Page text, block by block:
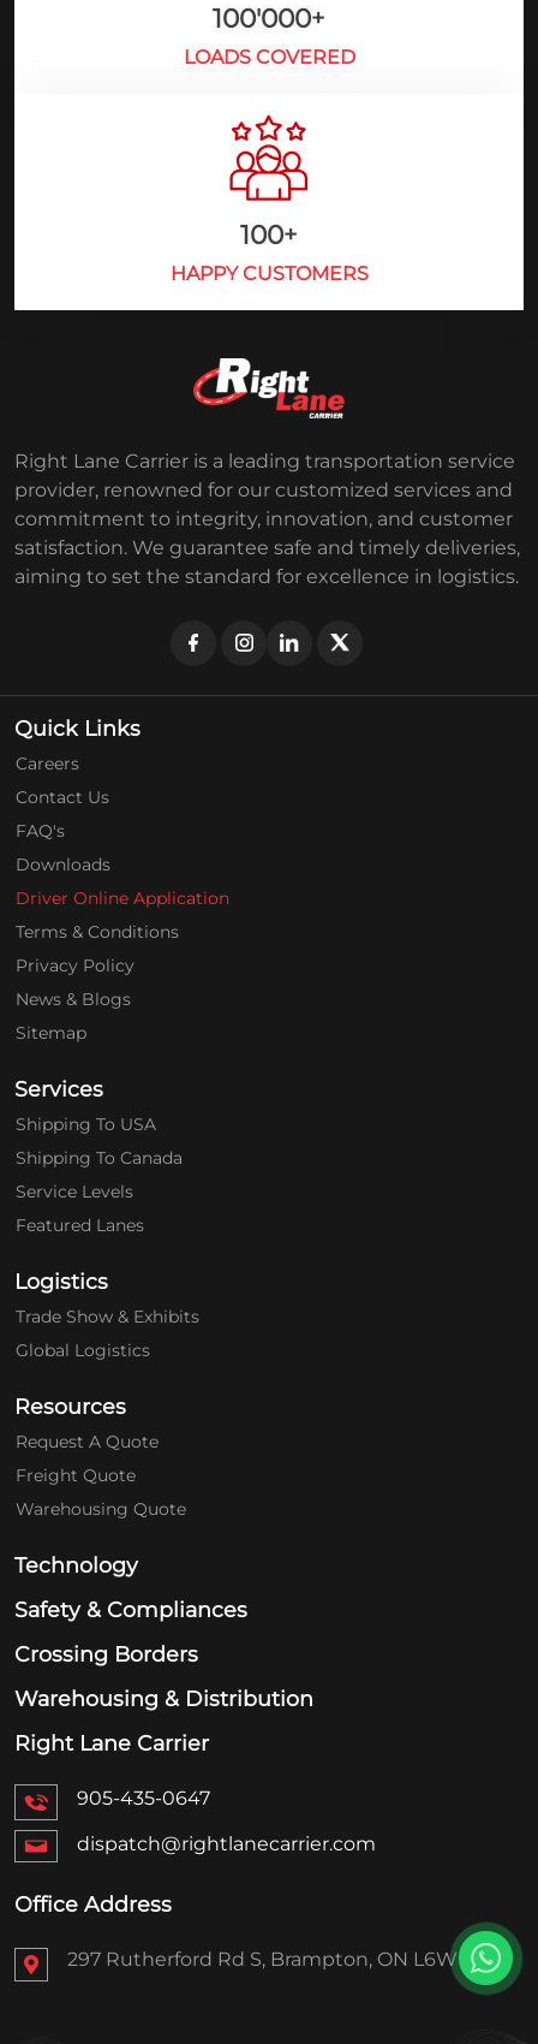
100'000+
LOADS COVERED
100+
HAPPY CUSTOMERS
Right Lane Carrier is a leading transportation service
provider, renowned for our customized services and
commitment to integrity, innovation, and customer
satisfaction. We guarantee safe and timely deliveries,
aiming to set the standard for excellence in logistics.
Quick Links
Careers
Contact Us
FAQ's
Downloads
Driver Online Application
Terms & Conditions
Privacy Policy
News & Blogs
Sitemap
Services
Shipping To USA
Shipping To Canada
Service Levels
Featured Lanes
Logistics
Trade Show & Exhibits
Global Logistics
Resources
Request A Quote
Freight Quote
Warehousing Quote
Technology
Safety & Compliances
Crossing Borders
Warehousing & Distribution
Right Lane Carrier
905-435-0647
dispatch@rightlanecarrier.com
Office Address
297 Rutherford Rd S, Brampton, ON L6W 1H9